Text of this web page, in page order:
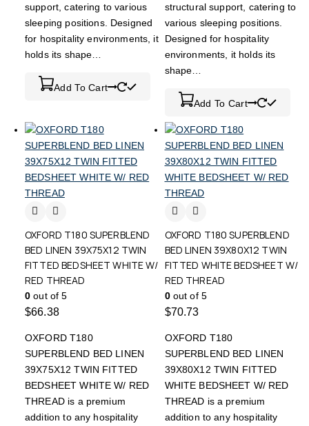
support, catering to various
sleeping positions. Designed
for hospitality environments, it
holds its shape…
Add To Cart
structural support, catering to
various sleeping positions.
Designed for hospitality
environments, it holds its
shape…
Add To Cart
OXFORD T180 SUPERBLEND
BED LINEN 39X75X12 TWIN
FITTED BEDSHEET WHITE W/
RED THREAD
0 out of 5
$66.38
OXFORD T180
SUPERBLEND BED LINEN
39X75X12 TWIN FITTED
BEDSHEET WHITE W/ RED
THREAD is a premium
addition to any hospitality
OXFORD T180 SUPERBLEND
BED LINEN 39X80X12 TWIN
FITTED WHITE BEDSHEET W/
RED THREAD
0out of 5
$70.73
OXFORD T180
SUPERBLEND BED LINEN
39X80X12 TWIN FITTED
WHITE BEDSHEET W/ RED
THREAD is a premium
addition to any hospitality